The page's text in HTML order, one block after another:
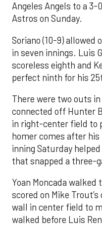
Angeles Angels to a
Astros on Sunday.
Soriano (10-9)
in seven innings. Luis
scoreless eighth and
perfect ninth for his
There were two outs
connected off Hunter
in right-center field to
homer comes after
inning Saturday
that snapped a three-
Yoan Moncada
scored on Mike
wall in center field to
walked before Luis